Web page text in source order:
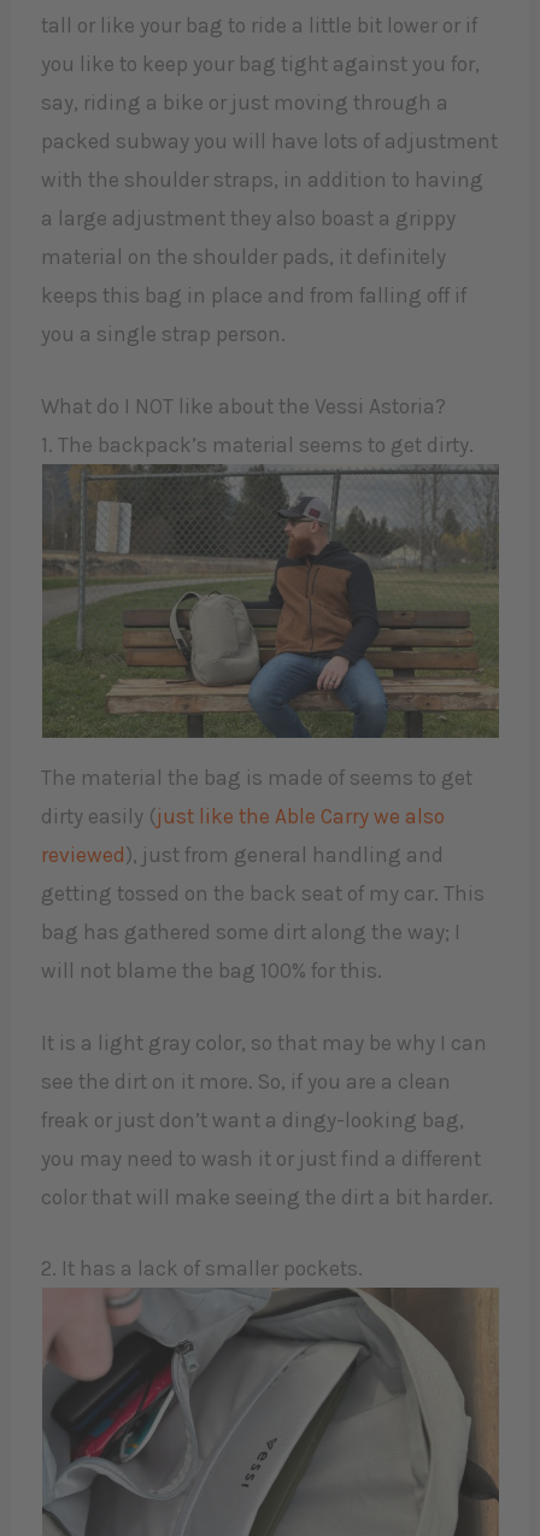
tall or like your bag to ride a little bit lower or if
you like to keep your bag tight against you for,
say, riding a bike or just moving through a
packed subway you will have lots of adjustment
with the shoulder straps, in addition to having
a large adjustment they also boast a grippy
material on the shoulder pads, it definitely
keeps this bag in place and from falling off if
you a single strap person.
What do I NOT like about the Vessi Astoria?
1. The backpack’s material seems to get dirty.
The material the bag is made of seems to get
dirty easily (just like the Able Carry we also
reviewed ), just from general handling and
getting tossed on the back seat of my car. This
bag has gathered some dirt along the way; I
will not blame the bag 100% for this.
It is a light gray color, so that may be why I can
see the dirt on it more. So, if you are a clean
freak or just don’t want a dingy-looking bag,
you may need to wash it or just find a different
color that will make seeing the dirt a bit harder.
2. It has a lack of smaller pockets.